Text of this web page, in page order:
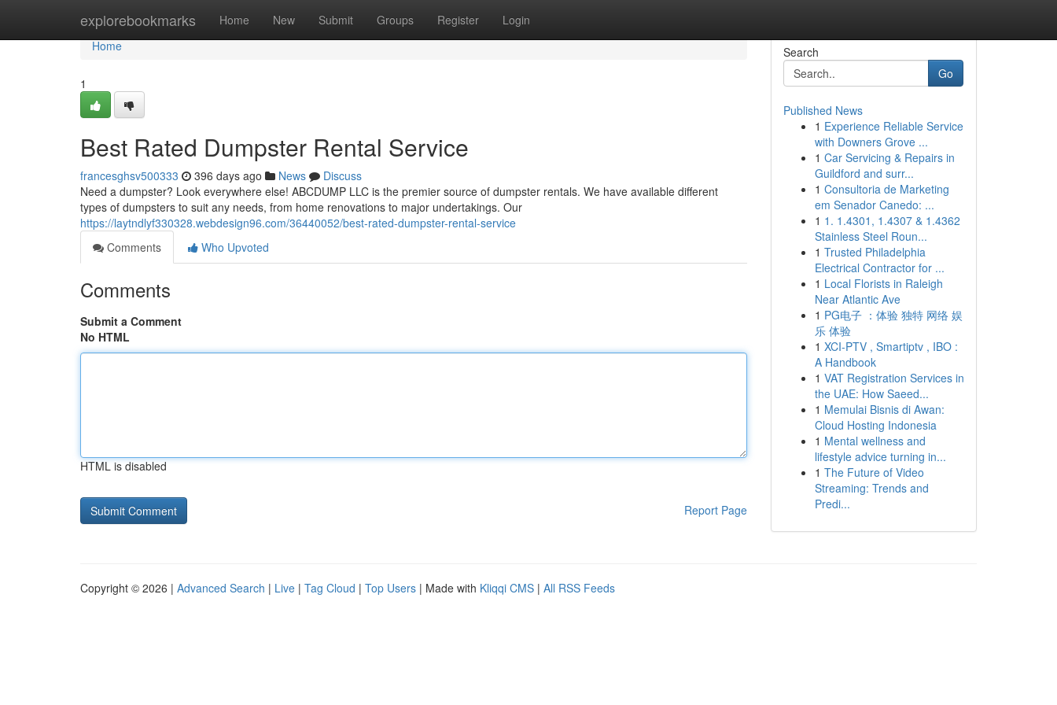
explorebookmarks Home New Submit Groups Register Login
Home
Home
1
Best Rated Dumpster Rental Service
francesghsv500333 396 days ago News
Discuss
Need a dumpster? Look everywhere else! ABCDUMP LLC is the premier source of dumpster rentals. We have available different
types of dumpsters to suit any needs, from home renovations to major undertakings. Our
https://laytndlyf330328.webdesign96.com/36440052/best-rated-dumpster-rental-service
Comments
Who Upvoted
Comments
Submit a Comment
No HTML
HTML is disabled
Report Page
Search
Go
Published News
1 Experience Reliable Service
with Downers Grove ...
1 Car Servicing & Repairs in
Guildford and surr...
1 Consultoria de Marketing
em Senador Canedo: ...
1 1. 1.4301, 1.4307 & 1.4362
Stainless Steel Roun...
1 Trusted Philadelphia
Electrical Contractor for ...
1 Local Florists in Raleigh
Near Atlantic Ave
1 PG电子 ：体验 独特 网络 娱
乐 体验
1 XCI-PTV , Smartiptv , IBO :
A Handbook
1 VAT Registration Services in
the UAE: How Saeed...
1 Memulai Bisnis di Awan:
Cloud Hosting Indonesia
1 Mental wellness and
lifestyle advice turning in...
1 The Future of Video
Streaming: Trends and
Predi...
Copyright © 2026 | Advanced Search | Live | Tag Cloud | Top Users | Made with Kliqqi CMS | All RSS Feeds